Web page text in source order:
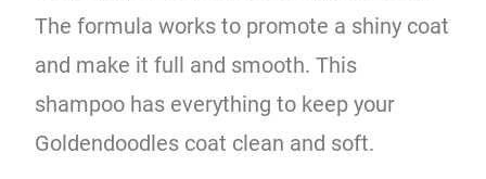
The formula works to promote a shiny coat
and make it full and smooth. This
shampoo has everything to keep your
Goldendoodles coat clean and soft.